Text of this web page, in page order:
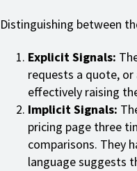
Distinguishing between
Explicit Signals:
requests a quote,
effectively raising
Implicit Signals:
pricing page three
comparisons. They
language suggests